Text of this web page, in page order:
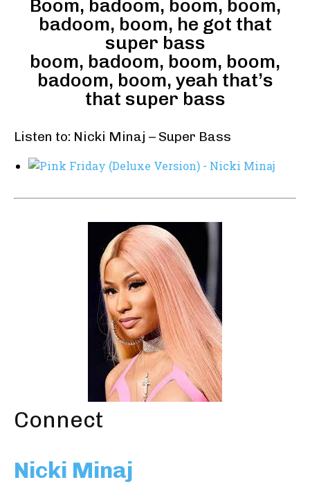
Boom, badoom, boom, boom,
badoom, boom, he got that
super bass
boom, badoom, boom, boom,
badoom, boom, yeah that’s
that super bass
Listen to: Nicki Minaj – Super Bass
Connect
Nicki Minaj